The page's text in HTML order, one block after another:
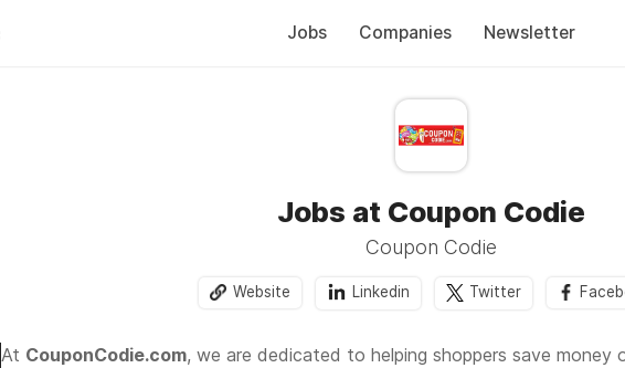
Jobs Companies Newsletter
Jobs at Coupon Codie
Coupon Codie
Website Linkedin Twitter
At CouponCodie.com, we are dedicated to helping shoppers save money